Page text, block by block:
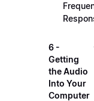
6 -
Getting
the Audio
Into Your
Computer